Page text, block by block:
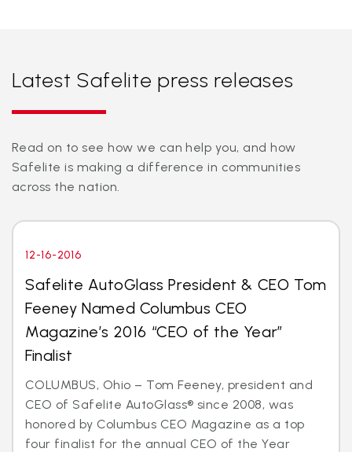
Latest Safelite press releases
Read on to see how we can help you, and how
Safelite is making a difference in communities
across the nation.
12-16-2016
Safelite AutoGlass President & CEO Tom
Feeney Named Columbus CEO
Magazine’s 2016 “CEO of the Year”
Finalist
COLUMBUS, Ohio – Tom Feeney, president and
CEO of Safelite AutoGlass® since 2008, was
honored by Columbus CEO Magazine as a top
four finalist for the annual CEO of the Year